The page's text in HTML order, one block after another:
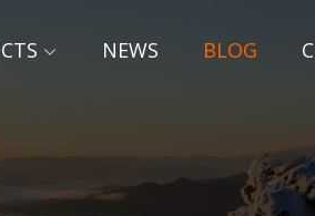
NEWS BLOG